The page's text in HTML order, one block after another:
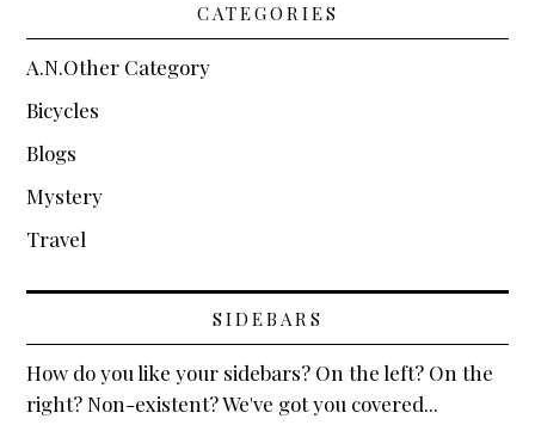
Typography
CATEGORIES
A.N.Other Category
Bicycles
Blogs
Mystery
Travel
SIDEBARS
How do you like your sidebars? On the left? On the
right? Non-existent? We've got you covered...